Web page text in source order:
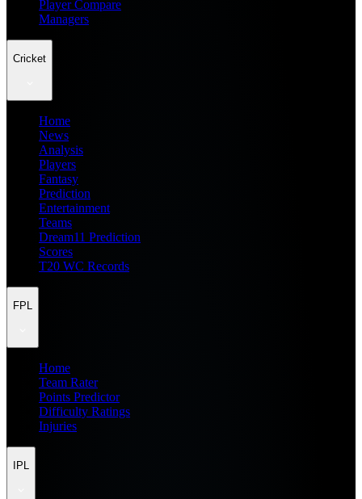
Player Compare
Managers
Cricket
Home
News
Analysis
Players
Fantasy
Prediction
Entertainment
Teams
Dream11 Prediction
Scores
T20 WC Records
FPL
Home
Team Rater
Points Predictor
Difficulty Ratings
Injuries
IPL